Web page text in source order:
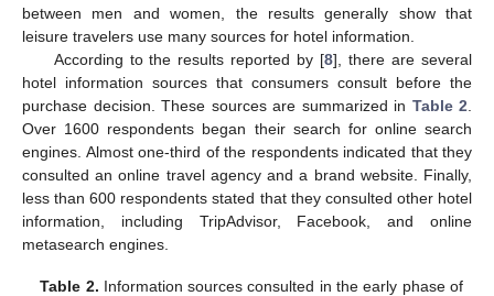
between men and women, the results generally show that
leisure travelers use many sources for hotel information.
According to the results reported by [8], there are several
hotel information sources that consumers consult before the
purchase decision. These sources are summarized in Table 2
Over 1600 respondents began their search for online search
engines. Almost one-third of the respondents indicated that they
consulted an online travel agency and a brand website. Finally,
less than 600 respondents stated that they consulted other hotel
information, including TripAdvisor, Facebook, and online
metasearch engines.
Table 2. Information sources consulted in the early phase of